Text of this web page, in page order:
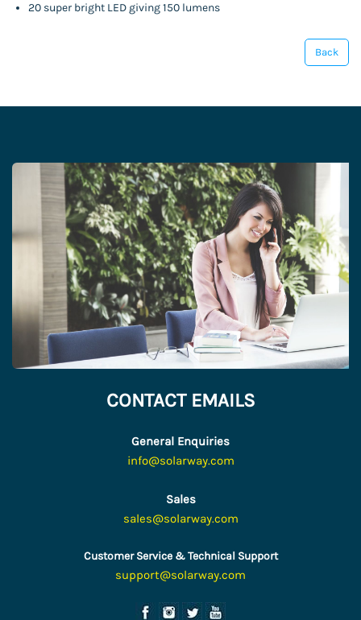
20 super bright LED giving 150 lumens
Back
CONTACT EMAILS
General Enquiries
info@solarway.com
Sales
sales@solarway.com
Customer Service & Technical Support
support@solarway.com